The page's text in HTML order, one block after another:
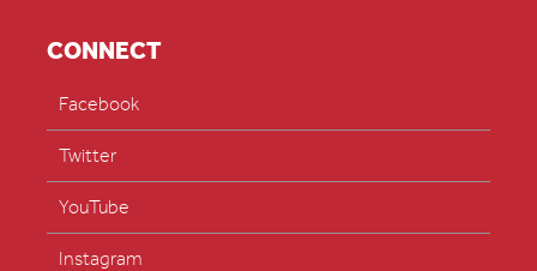
CONNECT
Facebook
Twitter
YouTube
Instagram